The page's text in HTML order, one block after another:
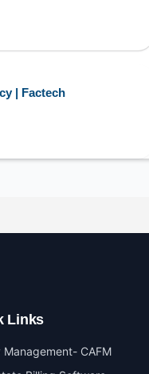
| Factech
Links
Management- CAFM